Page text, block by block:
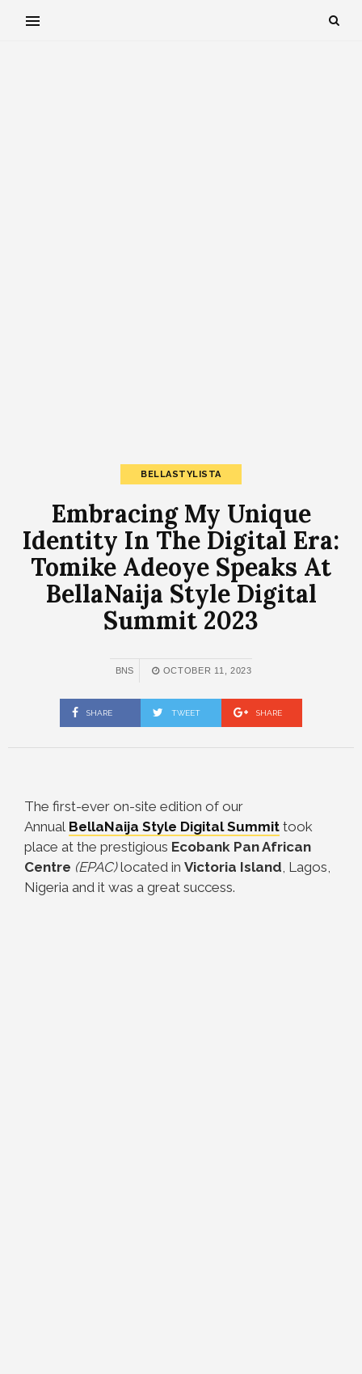
BELLASTYLISTA
Embracing My Unique
Identity In The Digital Era:
Tomike Adeoye Speaks At
BellaNaija Style Digital
Summit 2023
BNS OCTOBER 11, 2023
SHARE TWEET SHARE
The first-ever on-site edition of our
Annual BellaNaija Style Digital Summit took
place at the prestigious Ecobank Pan African
Centre (EPAC)located in Victoria Island, Lagos,
Nigeria and it was a great success.